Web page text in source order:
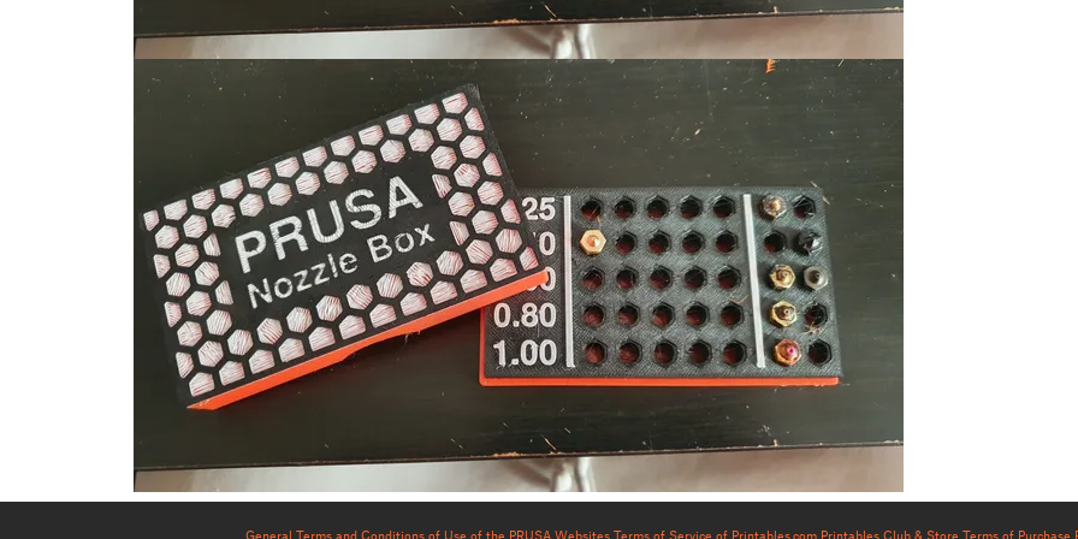
General Terms and Conditions of Use of the PRUSA Websites Terms of Service of Printables.com Printables Club & Store Terms of Purchase